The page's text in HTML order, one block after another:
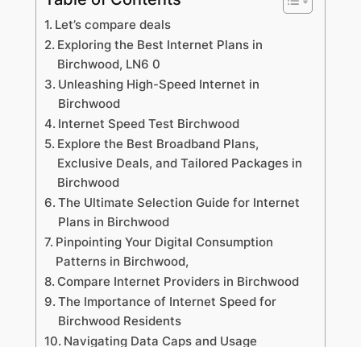
Let’s compare deals
Exploring the Best Internet Plans in
Birchwood, LN6 0
Unleashing High-Speed Internet in
Birchwood
Internet Speed Test Birchwood
Explore the Best Broadband Plans,
Exclusive Deals, and Tailored Packages in
Birchwood
The Ultimate Selection Guide for Internet
Plans in Birchwood
Pinpointing Your Digital Consumption
Patterns in Birchwood,
Compare Internet Providers in Birchwood
The Importance of Internet Speed for
Birchwood Residents
Navigating Data Caps and Usage